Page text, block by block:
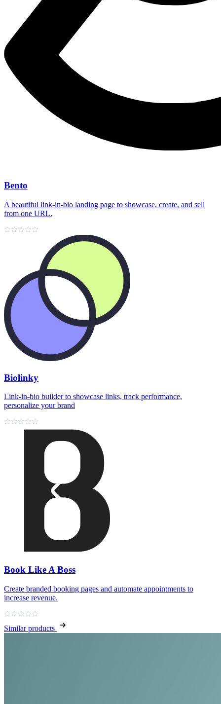
Bento
A beautiful link‑in‑bio landing page to showcase, create, and sell
from one URL.
Biolinky
Link‑in‑bio builder to showcase links, track performance,
personalize your brand
Book Like A Boss
Create branded booking pages and automate appointments to
increase revenue.
Similar products